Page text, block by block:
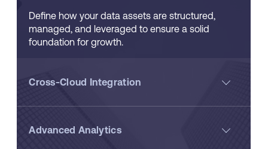
Define how your data assets are structured,
managed, and leveraged to ensure a solid
foundation for growth.
Cross-Cloud Integration
Advanced Analytics